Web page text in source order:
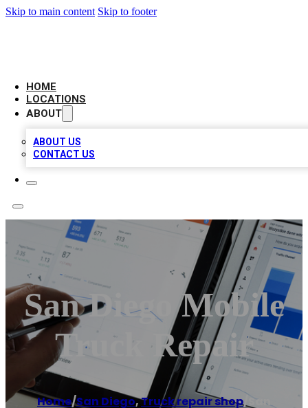
Skip to main content Skip to footer
HOME
LOCATIONS
ABOUT
ABOUT US
CONTACT US
San Diego Mobile
Truck Repair
Home/San Diego,Truck repair shop/San